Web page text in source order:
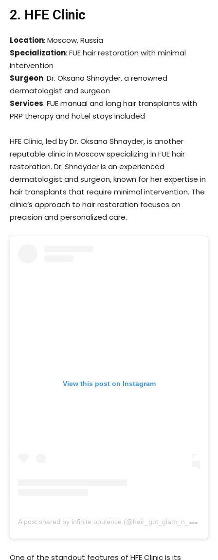
2. HFE Clinic
Location: Moscow, Russia
Specialization: FUE hair restoration with minimal
intervention
Surgeon: Dr. Oksana Shnayder, a renowned
dermatologist and surgeon
Services: FUE manual and long hair transplants with
PRP therapy and hotel stays included
HFE Clinic, led by Dr. Oksana Shnayder, is another
reputable clinic in Moscow specializing in FUE hair
restoration. Dr. Shnayder is an experienced
dermatologist and surgeon, known for her expertise in
hair transplants that require minimal intervention. The
clinic’s approach to hair restoration focuses on
precision and personalized care.
View this post on Instagram
A
post shared by infinite opulence (@hair_got_glam_n_she_nails_it)
One of the standout features of HFE Clinic is its